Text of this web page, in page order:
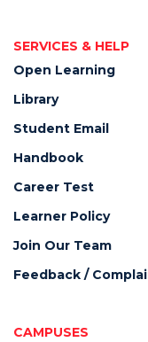
SERVICES & HELP
Open Learning
Library
Student Email
Handbook
Career Test
Learner Policy
Join Our Team
Feedback /
CAMPUSES